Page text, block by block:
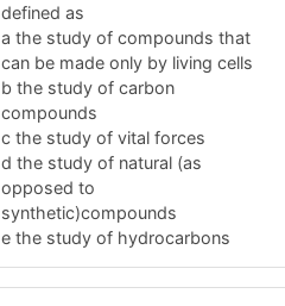
defined as
a the study of compounds that
can be made only by living cells
b the study of carbon
compounds
c the study of vital forces
d the study of natural (as
opposed to
synthetic)compounds
e the study of hydrocarbons